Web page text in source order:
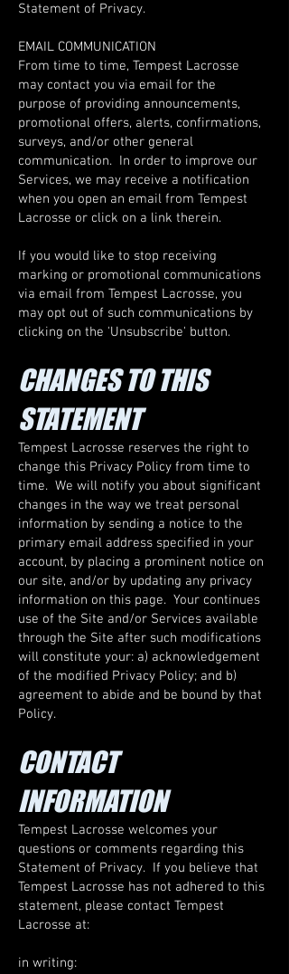
Statement of Privacy.
EMAIL COMMUNICATION
From time to time, Tempest Lacrosse
may contact you via email for the
purpose of providing announcements,
promotional offers, alerts, confirmations,
surveys, and/or other general
communication. In order to improve our
Services, we may receive a notification
when you open an email from Tempest
Lacrosse or click on a link therein.
If you would like to stop receiving
marking or promotional communications
via email from Tempest Lacrosse, you
may opt out of such communications by
clicking on the 'Unsubscribe' button.
CHANGES TO THIS
STATEMENT
Tempest Lacrosse reserves the right to
change this Privacy Policy from time to
time. We will notify you about significant
changes in the way we treat personal
information by sending a notice to the
primary email address specified in your
account, by placing a prominent notice on
our site, and/or by updating any privacy
information on this page. Your continues
use of the Site and/or Services available
through the Site after such modifications
will constitute your: a) acknowledgement
of the modified Privacy Policy; and b)
agreement to abide and be bound by that
Policy.​
CONTACT
INFORMATION
Tempest Lacrosse welcomes your
questions or comments regarding this
Statement of Privacy. If you believe that
Tempest Lacrosse has not adhered to this
statement, please contact Tempest
Lacrosse at:
in writing: